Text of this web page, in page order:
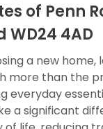
of Penn
WD24 4AD
a new home,
more than the
everyday
a significant